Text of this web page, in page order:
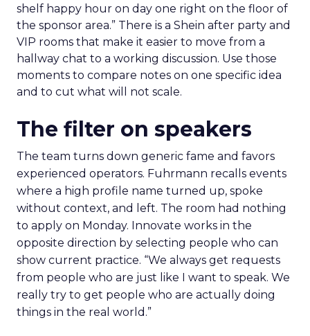
shelf happy hour on day one right on the floor of
the sponsor area.” There is a Shein after party and
VIP rooms that make it easier to move from a
hallway chat to a working discussion. Use those
moments to compare notes on one specific idea
and to cut what will not scale.
The filter on speakers
The team turns down generic fame and favors
experienced operators. Fuhrmann recalls events
where a high profile name turned up, spoke
without context, and left. The room had nothing
to apply on Monday. Innovate works in the
opposite direction by selecting people who can
show current practice. “We always get requests
from people who are just like I want to speak. We
really try to get people who are actually doing
things in the real world.”